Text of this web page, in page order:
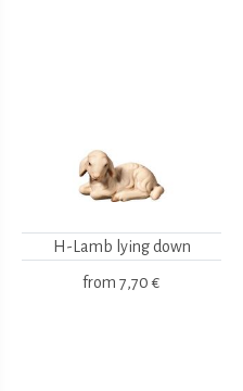
H-Lamb lying down
from 7,70 €